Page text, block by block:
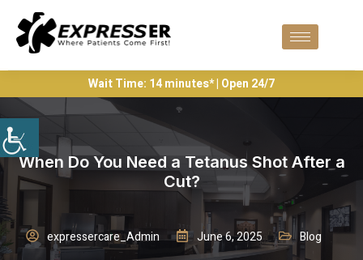
Wait Time: 14 minutes* | Open 24/7
When Do You Need a Tetanus Shot After a
Cut?
expressercare_Admin June 6, 2025 Blog